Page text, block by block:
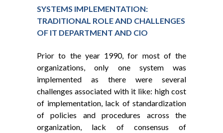
SYSTEMS IMPLEMENTATION:
TRADITIONAL ROLE AND CHALLENGES
OF IT DEPARTMENT AND CIO
Prior to the year 1990, for most of the
organizations, only one system was
implemented as there were several
challenges associated with it like: high cost
of implementation, lack of standardization
of policies and procedures across the
organization, lack of consensus of